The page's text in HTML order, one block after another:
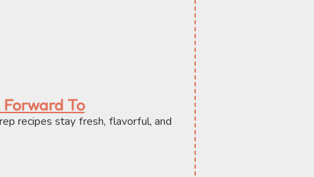
To
recipes stay fresh, flavorful, and